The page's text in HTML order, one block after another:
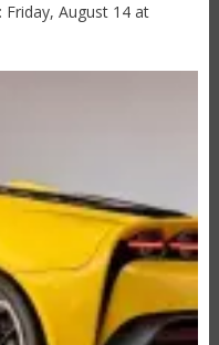
Friday, August 14 at